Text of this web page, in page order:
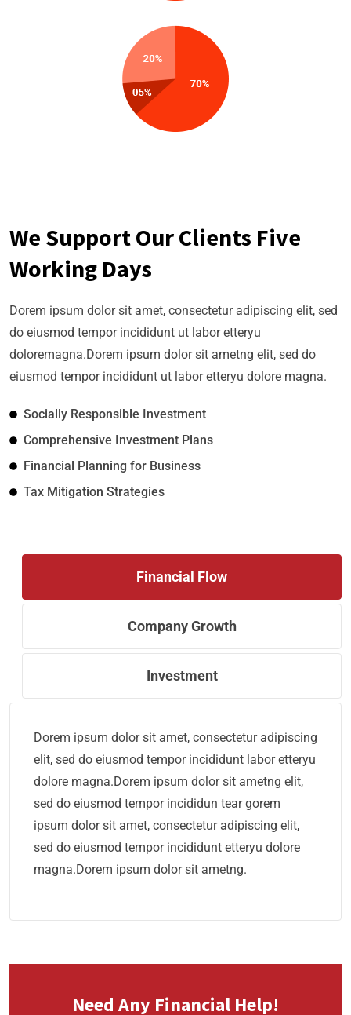
We Support Our Clients Five
Working Days
Dorem ipsum dolor sit amet, consectetur adipiscing elit, sed
do eiusmod tempor incididunt ut labor etteryu
doloremagna.Dorem ipsum dolor sit ametng elit, sed do
eiusmod tempor incididunt ut labor etteryu dolore magna.
Socially Responsible Investment
Comprehensive Investment Plans
Financial Planning for Business
Tax Mitigation Strategies
Financial Flow
Company Growth
Investment
Dorem ipsum dolor sit amet, consectetur adipiscing
elit, sed do eiusmod tempor incididunt labor etteryu
dolore magna.Dorem ipsum dolor sit ametng elit,
sed do eiusmod tempor incididun tear gorem
ipsum dolor sit amet, consectetur adipiscing elit,
sed do eiusmod tempor incididunt etteryu dolore
magna.Dorem ipsum dolor sit ametng.
Need Any Financial Help!